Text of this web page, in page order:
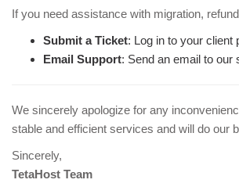
If you need assistance with migration,
Submit a Ticket: Log in to your
Email Support: Send an email to
We sincerely apologize for any
stable and efficient services and will do our
Sincerely,
TetaHost Team